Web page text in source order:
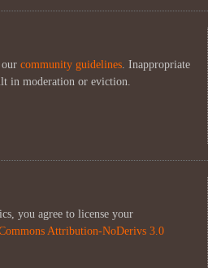
community guidelines . Inappropriate
in moderation or eviction.
you agree to license your
Attribution-NoDerivs 3.0